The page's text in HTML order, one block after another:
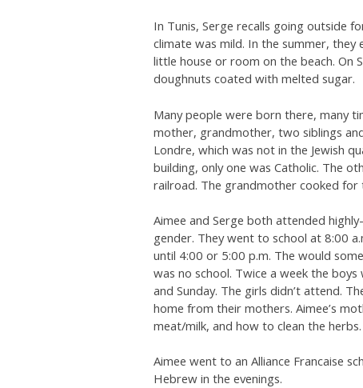
In Tunis, Serge recalls going outside
climate was mild. In the summer,
little house or room on the beach. On
doughnuts coated with melted sugar.
Many people were born there, many
mother, grandmother, two siblings
Londre, which was not in the Jewish
building, only one was Catholic. The
railroad. The grandmother cooked for
Aimee and Serge both attended
gender. They went to school at 8:00
until 4:00 or 5:00 p.m. The would
was no school. Twice a week the
and Sunday. The girls didn’t attend.
home from their mothers. Aimee’s
meat/milk, and how to clean the herbs.
Aimee went to an Alliance Francaise
Hebrew in the evenings.